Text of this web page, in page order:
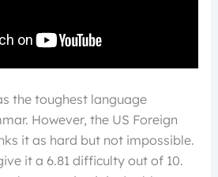
the toughest language
However, the US Foreign
it as hard but not impossible.
it a 6.81 difficulty out of 10.